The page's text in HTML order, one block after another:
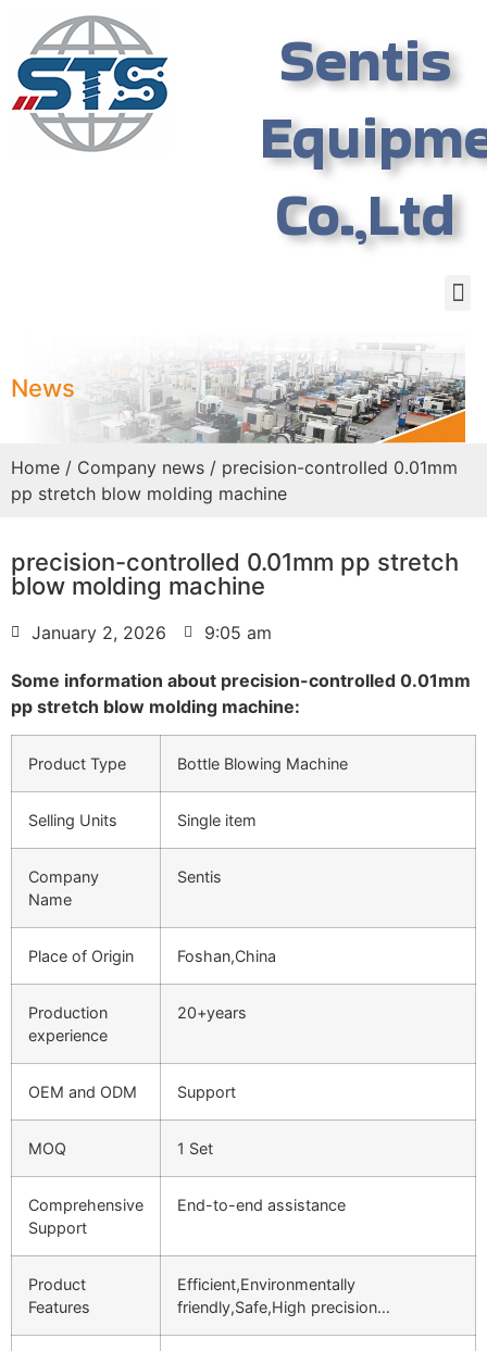
Sentis
Co.,Ltd
News
Home / Company news / precision-controlled 0.01mm
pp stretch blow molding machine
precision-controlled 0.01mm pp stretch
blow molding machine
January 2, 2026 9:05 am
Some information about precision-controlled 0.01mm
pp stretch blow molding machine:
Product Type Bottle Blowing Machine
Selling Units Single item
Company
Name
Sentis
Place of Origin Foshan,China
Production
experience
20+years
OEM and ODM Support
MOQ 1 Set
Comprehensive
Support
End-to-end assistance
Product
Features
Efficient,Environmentally
friendly,Safe,High precision…